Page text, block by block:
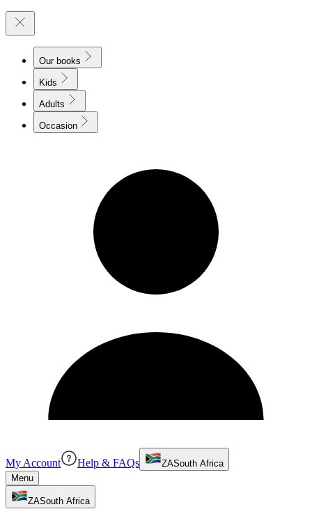
Our books
Kids
Adults
Occasion
My Account Help & FAQs ZASouth Africa
Menu
ZASouth Africa